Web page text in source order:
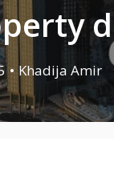
• Khadija Amir